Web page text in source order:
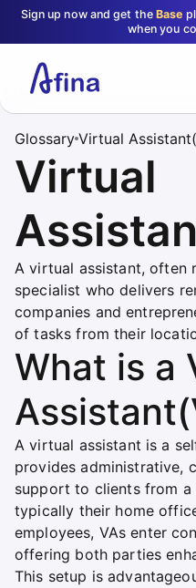
Sign up now and get theBase
when you
Glossary Virtual
Virtual
A virtual assistant, often
specialist who delivers
companies and
of tasks from their
What is a
A virtual assistant is a
provides administrative,
support to clients from a
typically their home
employees, VAs enter
offering both parties
This setup is